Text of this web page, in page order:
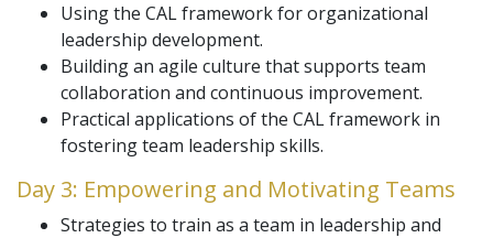
Using the CAL framework for organizational
leadership development.
Building an agile culture that supports team
collaboration and continuous improvement.
Practical applications of the CAL framework in
fostering team leadership skills.
Day 3: Empowering and Motivating Teams
Strategies to train as a team in leadership and